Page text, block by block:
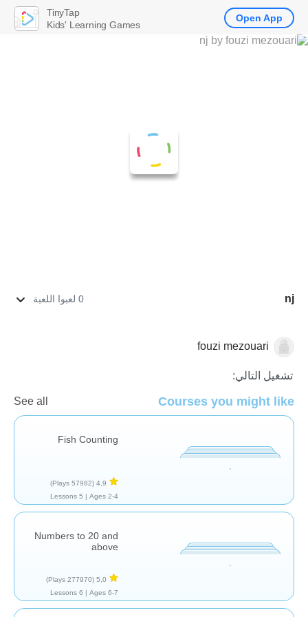
nj 0 لعبوا اللعبة
الاعدادfouzi mezouari
تشغيل التالي:
Courses you might like
See all
Fish Counting
4,9
(57982 Plays)
Ages 2-4 |
5 Lessons
Numbers to 20 and
above
5,0
(277970 Plays)
Ages 6-7 |
6 Lessons
TinyTap
Kids' Learning Games
Open App